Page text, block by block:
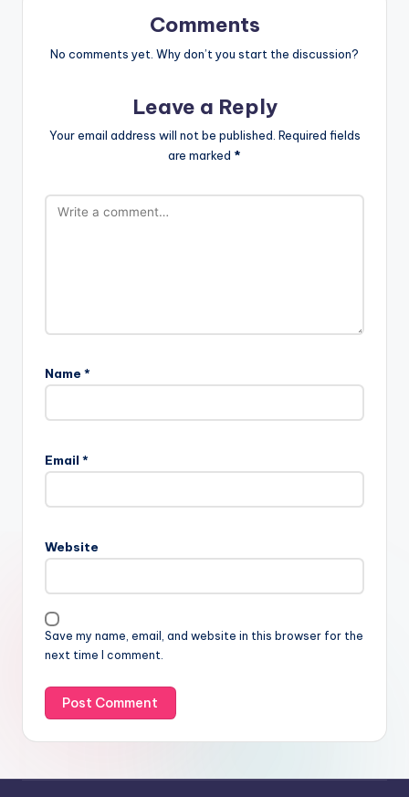
Comments
No comments yet. Why don’t you start the discussion?
Leave a Reply
Your email address will not be published. Required fields
are marked *
Name *
Email *
Website
Save my name, email, and website in this browser for the
next time I comment.